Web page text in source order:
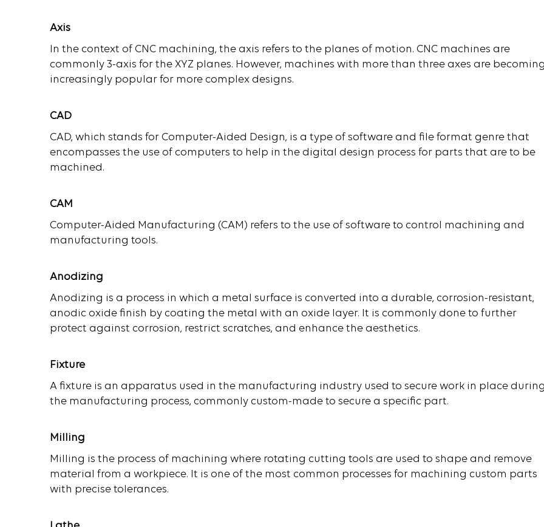
Axis
In the context of CNC machining, the axis refers to the planes of motion. CNC machines are
commonly 3-axis for the XYZ planes. However, machines with more than three axes are
increasingly popular for more complex designs.
CAD
CAD, which stands for Computer-Aided Design, is a type of software and file format genre that
encompasses the use of computers to help in the digital design process for parts that are to be
machined.
CAM
Computer-Aided Manufacturing (CAM) refers to the use of software to control machining and
manufacturing tools.
Anodizing
Anodizing is a process in which a metal surface is converted into a durable, corrosion-resistant,
anodic oxide finish by coating the metal with an oxide layer. It is commonly done to further
protect against corrosion, restrict scratches, and enhance the aesthetics.
Fixture
A fixture is an apparatus used in the manufacturing industry used to secure work in place
the manufacturing process, commonly custom-made to secure a specific part.
Milling
Milling is the process of machining where rotating cutting tools are used to shape and remove
material from a workpiece. It is one of the most common processes for machining custom parts
with precise tolerances.